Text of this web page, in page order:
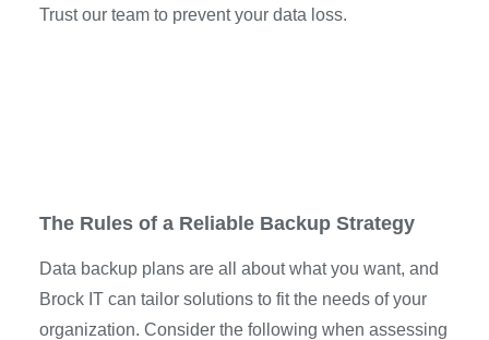
Trust our team to prevent your data loss.
The Rules of a Reliable Backup Strategy
Data backup plans are all about what you want, and
Brock IT can tailor solutions to fit the needs of your
organization. Consider the following when assessing